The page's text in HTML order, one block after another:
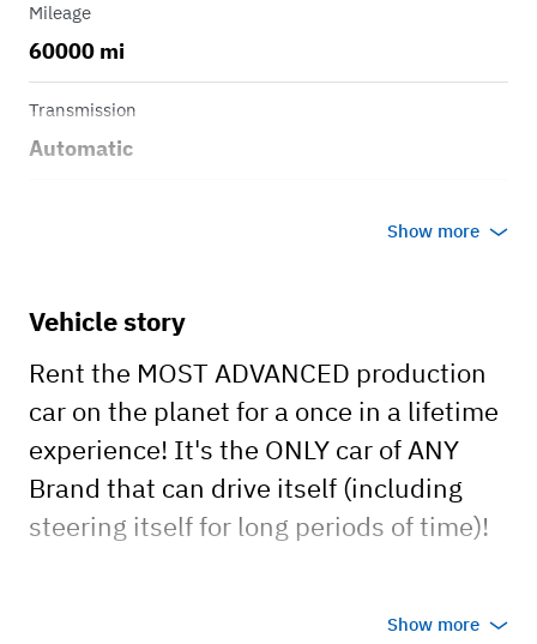
Mileage
60000 mi
Transmission
Automatic
Show more
Vehicle story
Rent the MOST ADVANCED production
car on the planet for a once in a lifetime
experience! It's the ONLY car of ANY
Brand that can drive itself (including
steering itself for long periods of time)!
Show more